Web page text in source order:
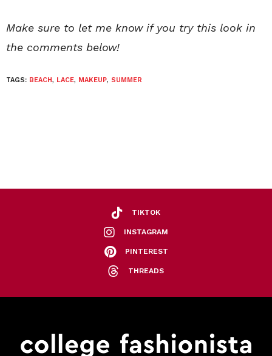
Make sure to let me know if you try this look in
the comments below!
TAGS: BEACH, LACE, MAKEUP, SUMMER
TIKTOK
INSTAGRAM
PINTEREST
THREADS